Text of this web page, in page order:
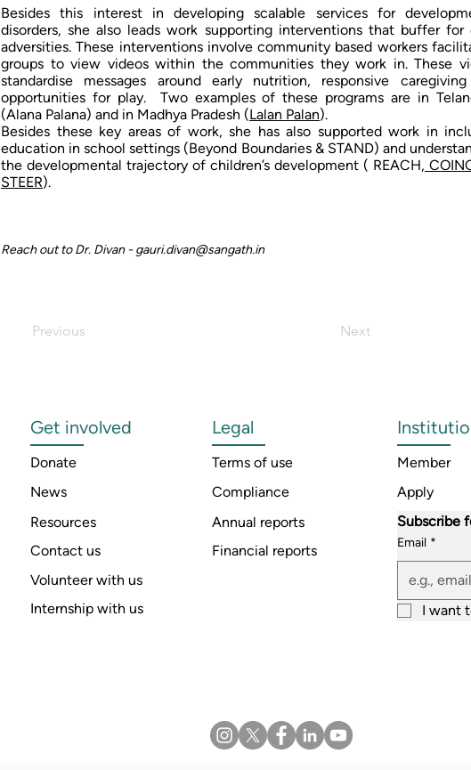
Besides this interest in developing scalable services for
disorders, she also leads work supporting interventions that buffer for
adversities. These interventions involve community based workers
groups to view videos within the communities they work in. These
standardise messages around early nutrition, responsive
opportunities for play. Two examples of these programs are in
(Alana Palana) and in Madhya Pradesh (Lalan Palan).
Besides these key areas of work, she has also supported work in
education in school settings (Beyond Boundaries & STAND) and
the developmental trajectory of children’s development ( REACH,
STEER).
Reach out to Dr. Divan - gauri.divan@sangath.in
Previous Next
Get involved
Donate
News
Resources
Contact us
Volunteer with us
Internship with us
Legal
Terms of use
Compliance
Annual reports
Financial reports
Member
Apply
Subscribe
Email *
I want